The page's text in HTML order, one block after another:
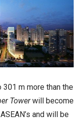
m more than the
Towerwill become
and will be